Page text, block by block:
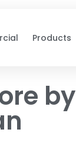
Products
by